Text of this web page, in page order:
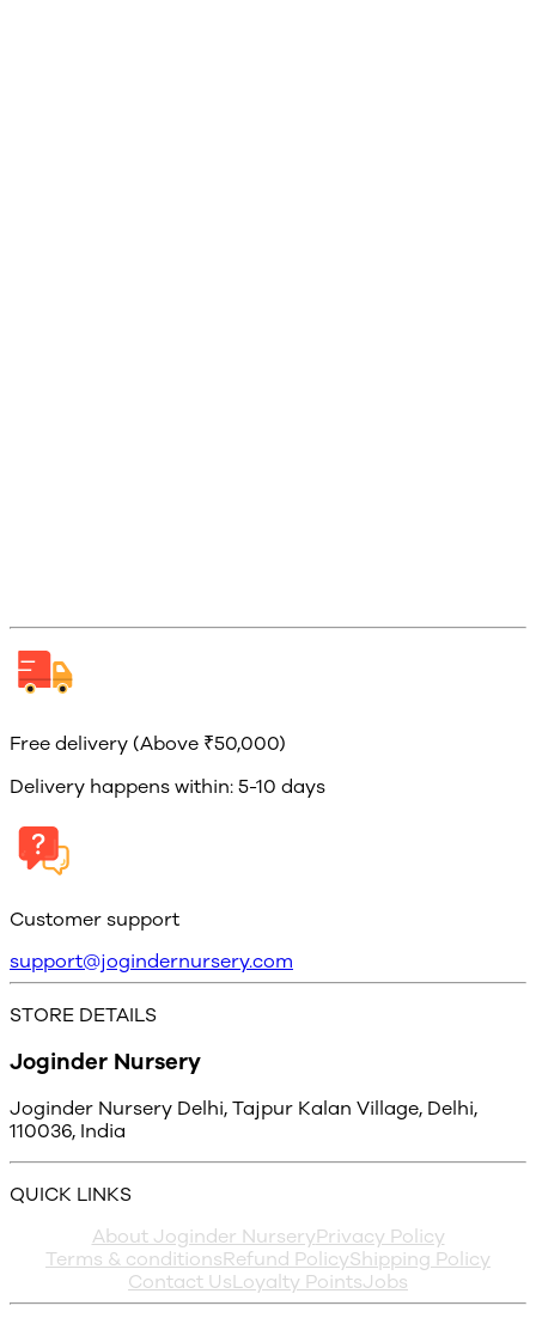
Free delivery (Above ₹50,000)
Delivery happens within: 5-10 days
Customer support
support@jogindernursery.com
STORE DETAILS
Joginder Nursery
Joginder Nursery Delhi, Tajpur Kalan Village, Delhi,
110036, India
QUICK LINKS
About Joginder NurseryPrivacy Policy
Terms & conditionsRefund PolicyShipping Policy
Contact UsLoyalty PointsJobs